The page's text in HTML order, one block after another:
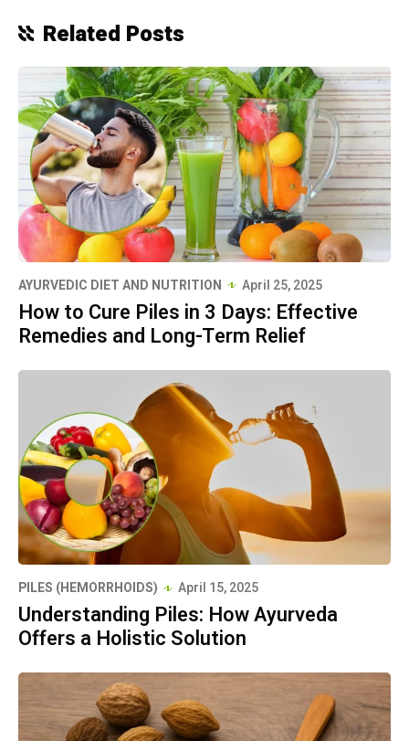
Related Posts
AYURVEDIC DIET AND NUTRITION April 25, 2025
How to Cure Piles in 3 Days: Effective
Remedies and Long-Term Relief
PILES (HEMORRHOIDS) April 15, 2025
Understanding Piles: How Ayurveda
Offers a Holistic Solution